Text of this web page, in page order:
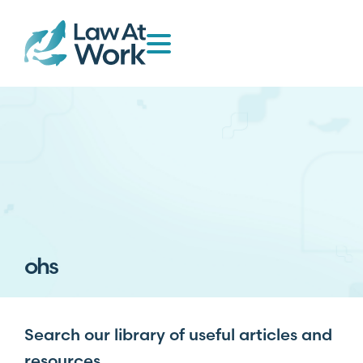
ohs
Search our library of useful articles and